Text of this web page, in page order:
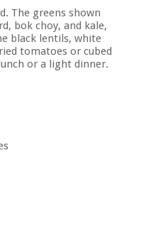
The greens shown
bok choy, and kale,
black lentils, white
tomatoes or cubed
or a light dinner.